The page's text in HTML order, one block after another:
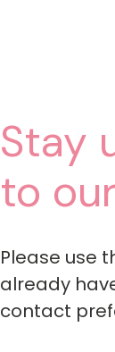
Stay
to
Please use
already
contact